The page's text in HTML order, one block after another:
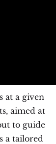
at a given
aimed at
to guide
a tailored